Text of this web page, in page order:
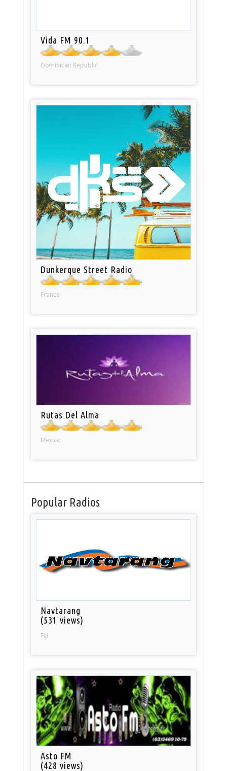
Vida FM 90.1
Dominican Republic
Dunkerque Street Radio
France
Rutas Del Alma
Mexico
Popular Radios
Navtarang
(531 views)
Fiji
Asto FM
(428 views)